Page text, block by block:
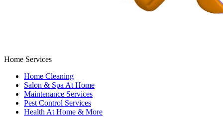
Home Services
Home Cleaning
Salon & Spa At Home
Maintenance Services
Pest Control Services
Health At Home & More